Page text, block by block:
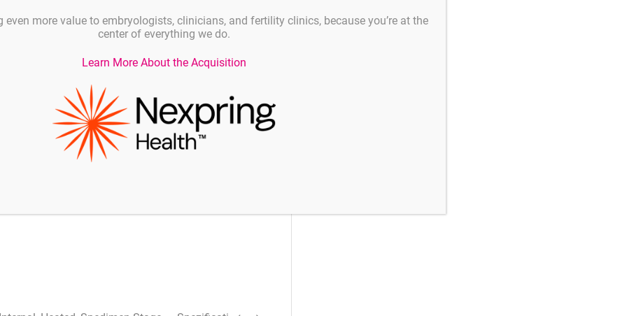
AC/DC power supply
less work area clutter
hard drive
plus display port connection
drive for reliability
even more value to embryologists, clinicians, and fertility clinics, because you’re at the
center of everything we do.
Learn More About the Acquisition